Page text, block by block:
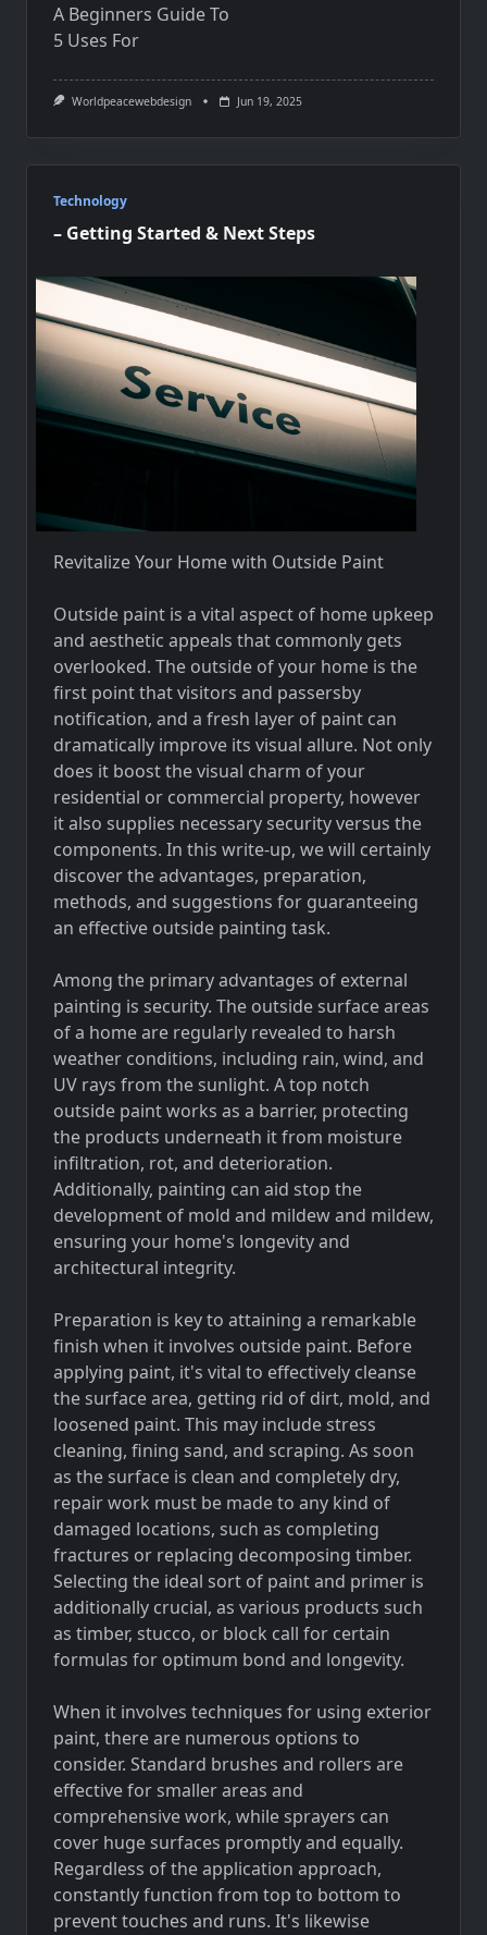
A Beginners Guide To
5 Uses For
Worldpeacewebdesign Jun 19, 2025
Technology
– Getting Started & Next Steps
Revitalize Your Home with Outside Paint
Outside paint is a vital aspect of home upkeep
and aesthetic appeals that commonly gets
overlooked. The outside of your home is the
first point that visitors and passersby
notification, and a fresh layer of paint can
dramatically improve its visual allure. Not only
does it boost the visual charm of your
residential or commercial property, however
it also supplies necessary security versus the
components. In this write-up, we will certainly
discover the advantages, preparation,
methods, and suggestions for guaranteeing
an effective outside painting task.
Among the primary advantages of external
painting is security. The outside surface areas
of a home are regularly revealed to harsh
weather conditions, including rain, wind, and
UV rays from the sunlight. A top notch
outside paint works as a barrier, protecting
the products underneath it from moisture
infiltration, rot, and deterioration.
Additionally, painting can aid stop the
development of mold and mildew and mildew,
ensuring your home's longevity and
architectural integrity.
Preparation is key to attaining a remarkable
finish when it involves outside paint. Before
applying paint, it's vital to effectively cleanse
the surface area, getting rid of dirt, mold, and
loosened paint. This may include stress
cleaning, fining sand, and scraping. As soon
as the surface is clean and completely dry,
repair work must be made to any kind of
damaged locations, such as completing
fractures or replacing decomposing timber.
Selecting the ideal sort of paint and primer is
additionally crucial, as various products such
as timber, stucco, or block call for certain
formulas for optimum bond and longevity.
When it involves techniques for using exterior
paint, there are numerous options to
consider. Standard brushes and rollers are
effective for smaller areas and
comprehensive work, while sprayers can
cover huge surfaces promptly and equally.
Regardless of the application approach,
constantly function from top to bottom to
prevent touches and runs. It's likewise